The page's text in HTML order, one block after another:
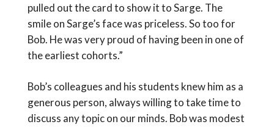
pulled out the card to show it to Sarge. The
smile on Sarge’s face was priceless. So too for
Bob. He was very proud of having been in one of
the earliest cohorts.”
Bob’s colleagues and his students knew him as a
generous person, always willing to take time to
discuss any topic on our minds. Bob was modest